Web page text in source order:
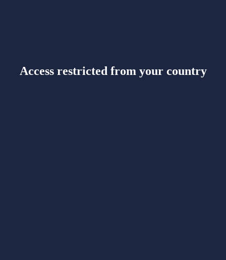
Access restricted from your country